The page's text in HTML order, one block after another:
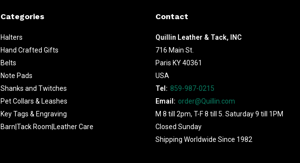
Categories
Halters
Hand Crafted Gifts
Belts
Note Pads
Shanks and Twitches
Pet Collars & Leashes
Key Tags & Engraving
Barn|Tack Room|Leather Care
Contact
Quillin Leather & Tack, INC
716 Main St.
Paris KY 40361
USA
Tel: 859-987-0215
Email: order@Quillin.com
M 8 till 2pm, T-F 8 till 5. Saturday 9 till 1PM
Closed Sunday
Shipping Worldwide Since 1982